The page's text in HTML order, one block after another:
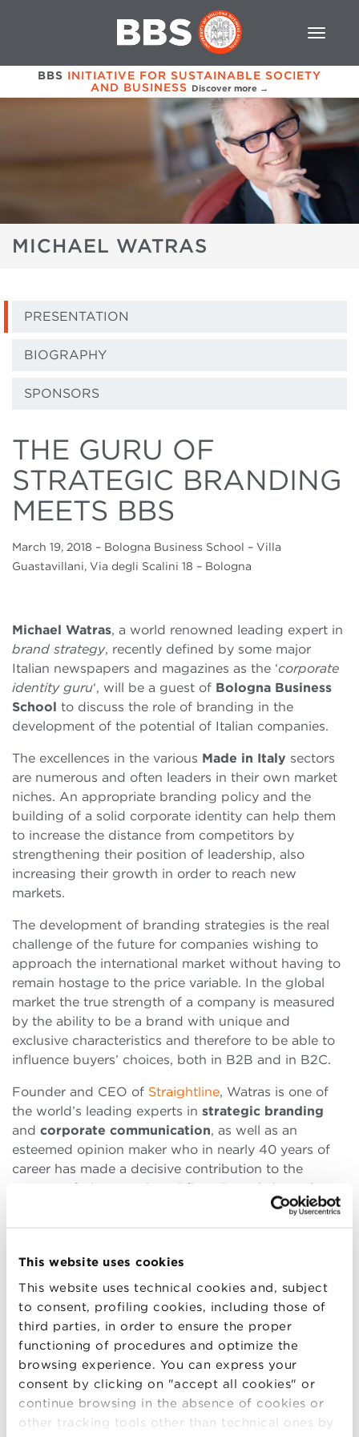
This website uses cookies
This website uses technical cookies and, subject
to consent, profiling cookies, including those of
third parties, in order to ensure the proper
functioning of procedures and optimize the
browsing experience. You can express your
consent by clicking on "accept all cookies" or
continue browsing in the absence of cookies or
other tracking tools other than technical ones by
BBS INITIATIVE FOR SUSTAINABLE SOCIETY
AND BUSINESS Discover more →
MICHAEL WATRAS
PRESENTATION
BIOGRAPHY
SPONSORS
THE GURU OF
STRATEGIC BRANDING
MEETS BBS
March 19, 2018 – Bologna Business School – Villa
Guastavillani, Via degli Scalini 18 – Bologna
Michael Watras, a world renowned leading expert in
brand strategy, recently defined by some major
Italian newspapers and magazines as the ‘corporate
identity guru‘, will be a guest of Bologna Business
School to discuss the role of branding in the
development of the potential of Italian companies.
The excellences in the various Made in Italy sectors
are numerous and often leaders in their own market
niches. An appropriate branding policy and the
building of a solid corporate identity can help them
to increase the distance from competitors by
strengthening their position of leadership, also
increasing their growth in order to reach new
markets.
The development of branding strategies is the real
challenge of the future for companies wishing to
approach the international market without having to
remain hostage to the price variable. In the global
market the true strength of a company is measured
by the ability to be a brand with unique and
exclusive characteristics and therefore to be able to
influence buyers’ choices, both in B2B and in B2C.
Founder and CEO of Straightline, Watras is one of
the world’s leading experts in strategic branding
and corporate communication, as well as an
esteemed opinion maker who in nearly 40 years of
career has made a decisive contribution to the
success of giants such as
Pfizer, Bausch & Lomb,
, strengthening their
brands and helping them to grow in economic and
PROGRAM
2.15-5.00 PMBranding for Made in Italy:
developing the potential of Italian
Companies
How can branding help Italian